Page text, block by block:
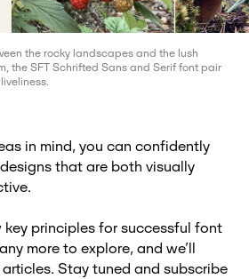
the rocky landscapes and the lush
the SFT Schrifted Sans and Serif font pair
in mind, you can confidently
that are both visually
key principles for successful font
more to explore, and we’ll
Stay tuned and subscribe